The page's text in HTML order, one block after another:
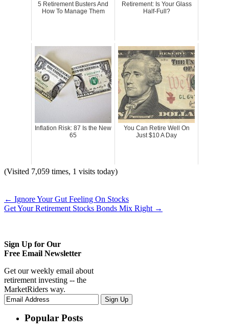
5 Retirement Busters And
How To Manage Them
Retirement: Is Your Glass
Half-Full?
Inflation Risk: 87 Is the New
65
You Can Retire Well On
Just $10 A Day
(Visited 7,059 times, 1 visits today)
← Ignore Your Gut Feeling On Stocks
Get Your Retirement Stocks Bonds Mix Right →
Sign Up for Our
Free Email Newsletter
Get our weekly email about
retirement investing -- the
MarketRiders way.
Popular Posts